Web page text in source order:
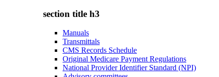
section title h3
Manuals
Transmittals
CMS Records Schedule
Original Medicare Payment Regulations
National Provider Identifier Standard (NPI)